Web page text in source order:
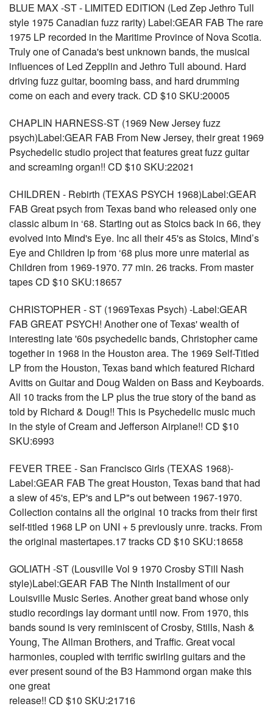
BLUE MAX -ST - LIMITED EDITION (Led Zep Jethro Tull
style 1975 Canadian fuzz rarity) Label:GEAR FAB The rare
1975 LP recorded in the Maritime Province of Nova Scotia.
Truly one of Canada's best unknown bands, the musical
influences of Led Zepplin and Jethro Tull abound. Hard
driving fuzz guitar, booming bass, and hard drumming
come on each and every track. CD $10 SKU:20005
CHAPLIN HARNESS-ST (1969 New Jersey fuzz
psych)Label:GEAR FAB From New Jersey, their great 1969
Psychedelic studio project that features great fuzz guitar
and screaming organ!! CD $10 SKU:22021
CHILDREN - Rebirth (TEXAS PSYCH 1968)Label:GEAR
FAB Great psych from Texas band who released only one
classic album in ‘68. Starting out as Stoics back in 66, they
evolved into Mind's Eye. Inc all their 45's as Stoics, Mind’s
Eye and Children lp from ‘68 plus more unre material as
Children from 1969-1970. 77 min. 26 tracks. From master
tapes CD $10 SKU:18657
CHRISTOPHER - ST (1969Texas Psych) -Label:GEAR
FAB GREAT PSYCH! Another one of Texas' wealth of
interesting late '60s psychedelic bands, Christopher came
together in 1968 in the Houston area. The 1969 Self-Titled
LP from the Houston, Texas band which featured Richard
Avitts on Guitar and Doug Walden on Bass and Keyboards.
All 10 tracks from the LP plus the true story of the band as
told by Richard & Doug!! This is Psychedelic music much
in the style of Cream and Jefferson Airplane!! CD $10
SKU:6993
FEVER TREE - San Francisco Girls (TEXAS 1968)-
Label:GEAR FAB The great Houston, Texas band that had
a slew of 45's, EP's and LP"s out between 1967-1970.
Collection contains all the original 10 tracks from their first
self-titled 1968 LP on UNI + 5 previously unre. tracks. From
the original mastertapes.17 tracks CD $10 SKU:18658
GOLIATH -ST (Lousville Vol 9 1970 Crosby STill Nash
style)Label:GEAR FAB The Ninth Installment of our
Louisville Music Series. Another great band whose only
studio recordings lay dormant until now. From 1970, this
bands sound is very reminiscent of Crosby, Stills, Nash &
Young, The Allman Brothers, and Traffic. Great vocal
harmonies, coupled with terrific swirling guitars and the
ever present sound of the B3 Hammond organ make this
one great
release!! CD $10 SKU:21716